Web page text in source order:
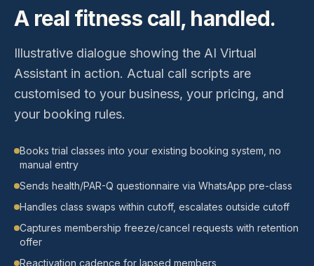
A real fitness call, handled.
Illustrative dialogue showing the AI Virtual
Assistant in action. Actual call scripts are
customised to your business, your pricing, and
your booking rules.
Books trial classes into your existing booking system, no
manual entry
Sends health/PAR-Q questionnaire via WhatsApp pre-class
Handles class swaps within cutoff, escalates outside cutoff
Captures membership freeze/cancel requests with retention
offer
Reactivation cadence for lapsed members